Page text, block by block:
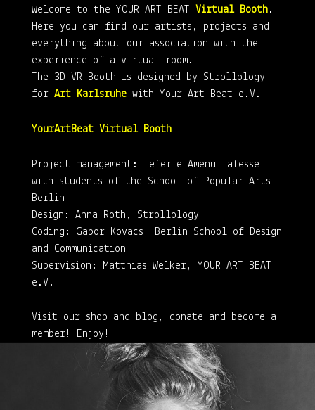
Welcome to the YOUR ART BEAT Virtual Booth.
Here you can find our artists, projects and
everything about our association with the
experience of a virtual room.
The 3D VR Booth is designed by Strollology
for Art Karlsruhewith Your Art Beat e.V.
YourArtBeat Virtual Booth
Project management: Teferie Amenu Tafesse
with students of the School of Popular Arts
Berlin
Design: Anna Roth, Strollology
Coding: Gabor Kovacs, Berlin School of Design
and Communication
Supervision: Matthias Welker, YOUR ART BEAT
e.V.
Visit our shop and blog, donate and become a
member! Enjoy!